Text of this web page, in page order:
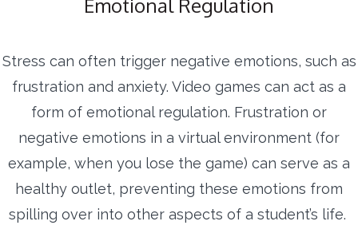
Emotional Regulation
Stress can often trigger negative emotions, such as
frustration and anxiety. Video games can act as a
form of emotional regulation. Frustration or
negative emotions in a virtual environment (for
example, when you lose the game) can serve as a
healthy outlet, preventing these emotions from
spilling over into other aspects of a student’s life.